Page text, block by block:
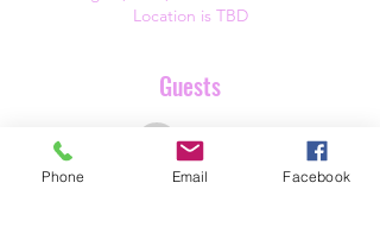
Location is TBD
Guests
See All
Phone Email Facebook